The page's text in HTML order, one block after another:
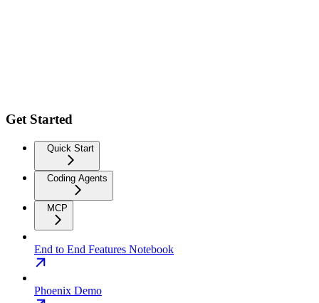
Get Started
Quick Start
Coding Agents
MCP
End to End Features Notebook
Phoenix Demo